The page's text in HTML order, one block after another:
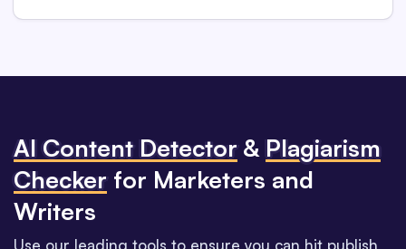
Al Content Detector & Plagiarism
Checker for Marketers and
Writers
Use our leading tools to ensure you can hit publish